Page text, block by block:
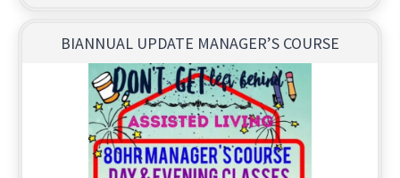
BIANNUAL UPDATE MANAGER’S COURSE